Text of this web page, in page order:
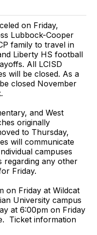
on Friday,
Lubbock-Cooper
family to travel in
Liberty HS football
All LCISD
will be closed. As a
closed November
and West
originally
to Thursday,
will communicate
campuses
regarding any other
Friday.
on Friday at Wildcat
University campus
at 6:00pm on Friday
Ticket information